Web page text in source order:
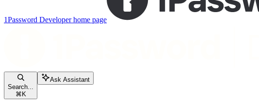
1Password Developerhome page
Search...
⌘ K
Ask Assistant